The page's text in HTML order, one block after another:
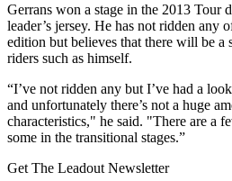
Gerrans won a stage in the 2013 Tour
leader’s jersey. He has not ridden any
edition but believes that there will be a
riders such as himself.
“I’ve not ridden any but I’ve had a
and unfortunately there’s not a huge
characteristics," he said. "There are a
some in the transitional stages.”
Get The Leadout Newsletter